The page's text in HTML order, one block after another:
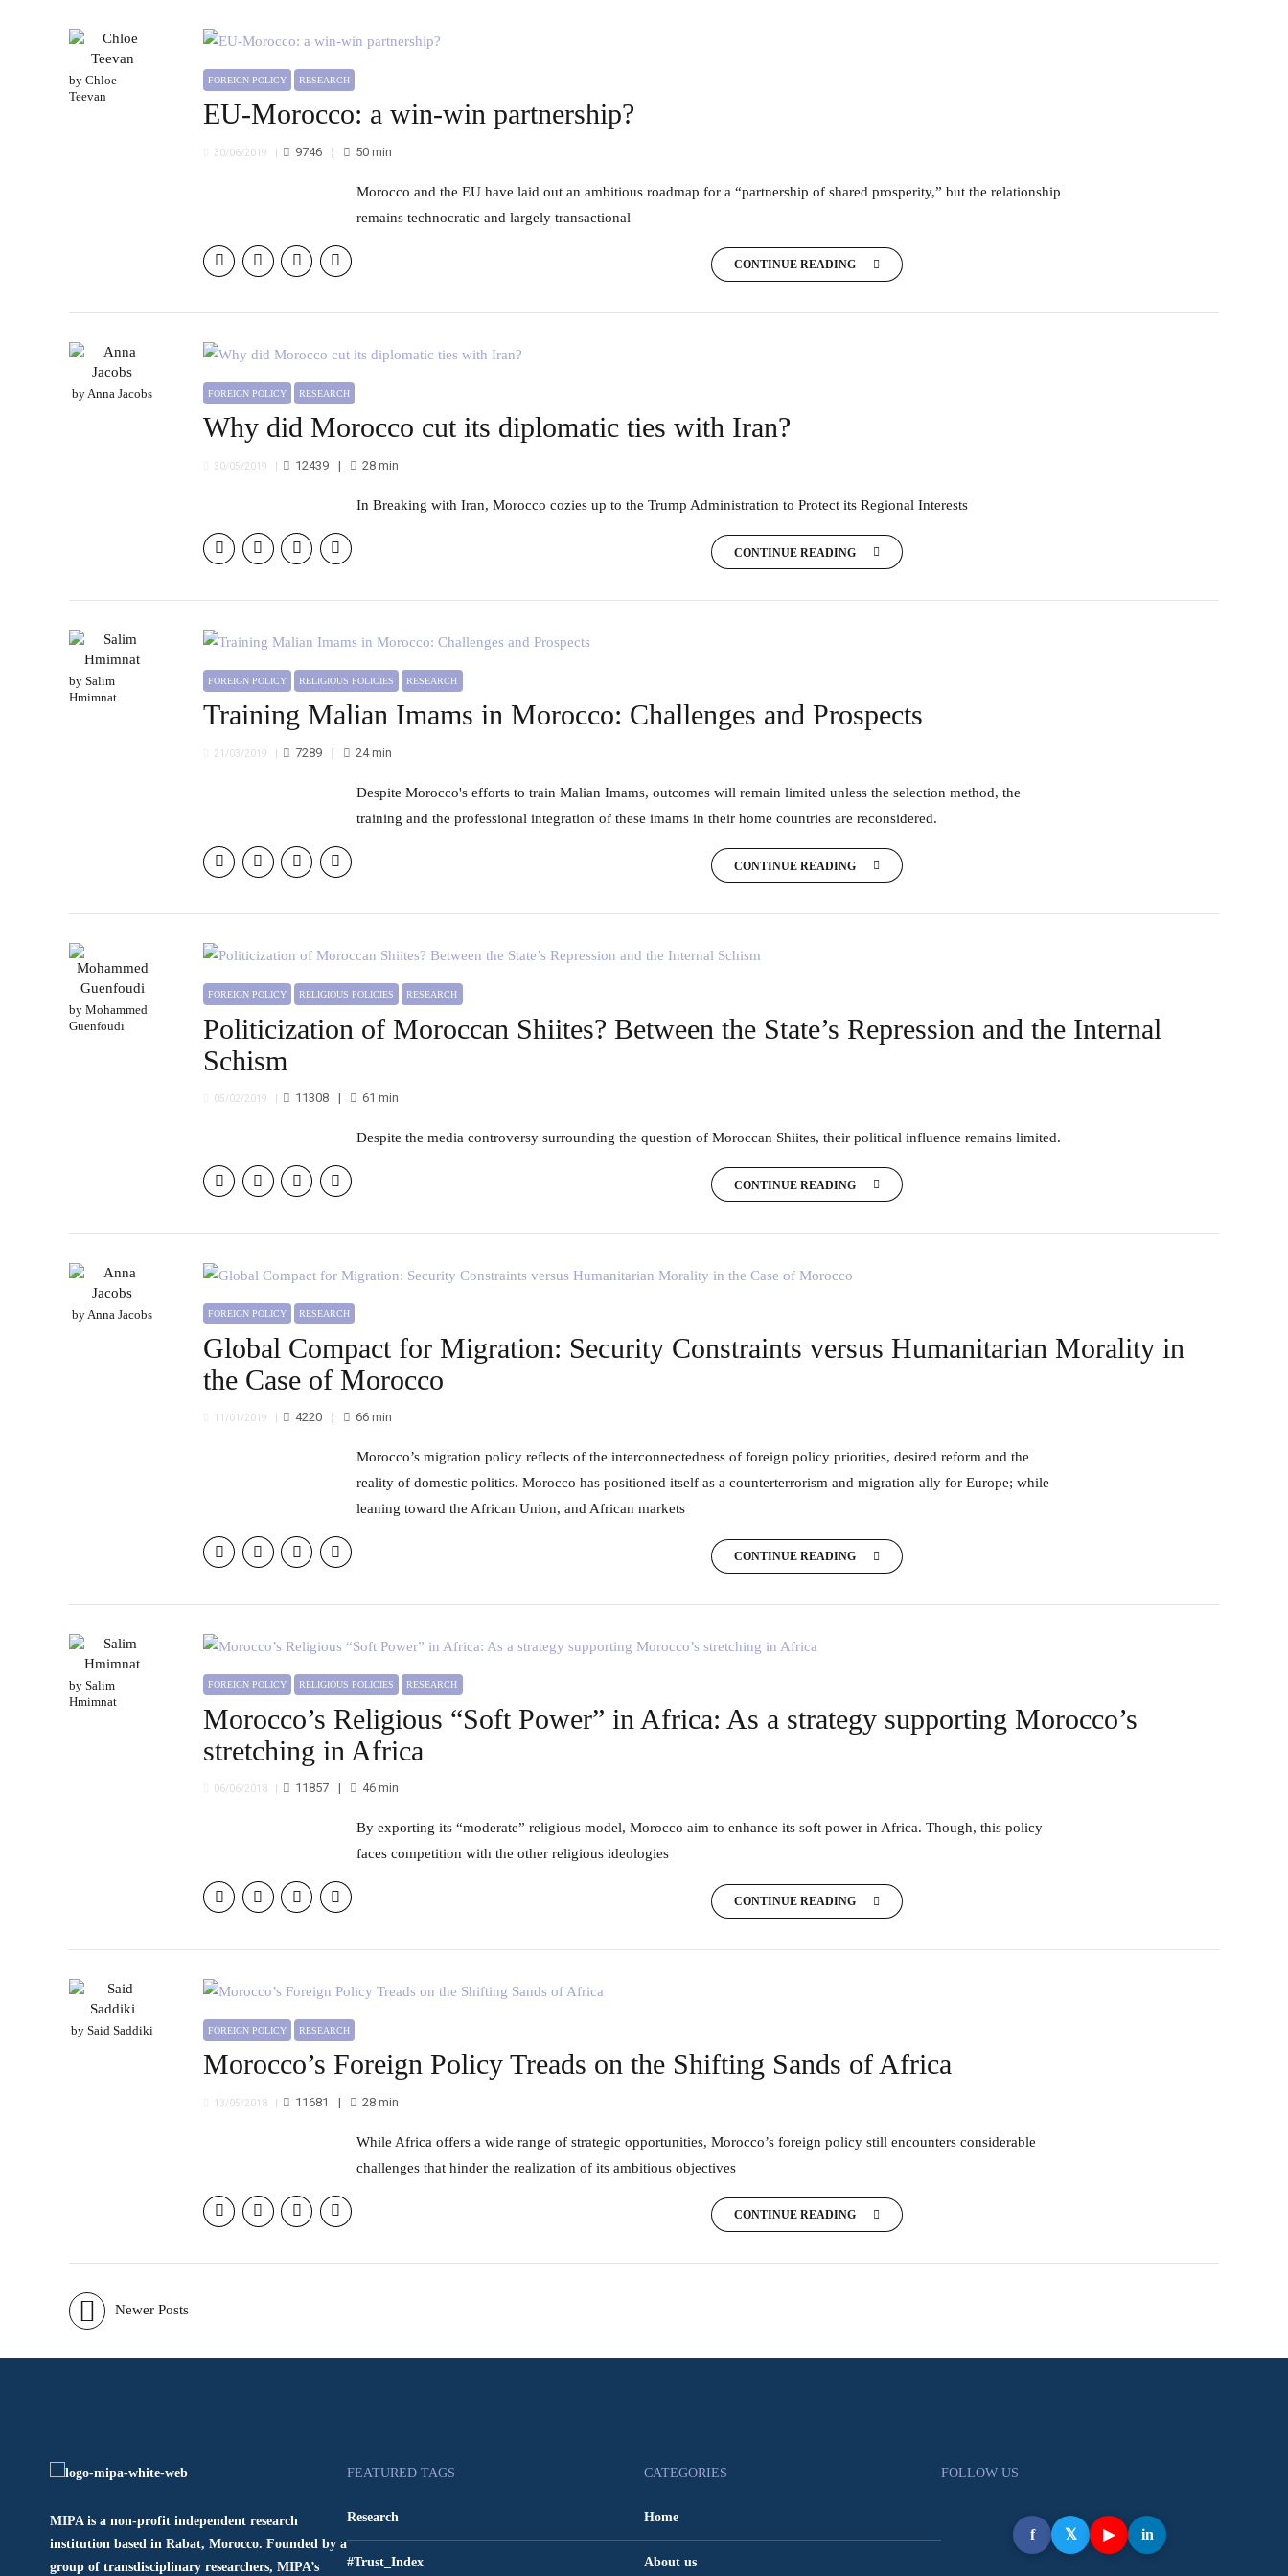
by Chloe
Teevan
FOREIGN POLICY RESEARCH
EU-Morocco: a win-win partnership?
30/06/2019 9746 50min
Morocco and the EU have laid out an ambitious roadmap for a “partnership of shared prosperity,” but the relationship
remains technocratic and largely transactional
CONTINUE READING
by Anna Jacobs FOREIGN POLICY RESEARCH
Why did Morocco cut its diplomatic ties with Iran?
30/05/2019 12439 28min
In Breaking with Iran, Morocco cozies up to the Trump Administration to Protect its Regional Interests
CONTINUE READING
by Salim
Hmimnat
FOREIGN POLICY RELIGIOUS POLICIES RESEARCH
Training Malian Imams in Morocco: Challenges and Prospects
21/03/2019 7289 24min
Despite Morocco's efforts to train Malian Imams, outcomes will remain limited unless the selection method, the
training and the professional integration of these imams in their home countries are reconsidered.
CONTINUE READING
by Mohammed
Guenfoudi
FOREIGN POLICY RELIGIOUS POLICIES RESEARCH
Politicization of Moroccan Shiites? Between the State’s Repression and the Internal
Schism
05/02/2019 11308 61 min
Despite the media controversy surrounding the question of Moroccan Shiites, their political influence remains limited.
CONTINUE READING
by Anna Jacobs FOREIGN POLICY RESEARCH
Global Compact for Migration: Security Constraints versus Humanitarian Morality in
the Case of Morocco
11/01/2019 4220 66min
Morocco’s migration policy reflects of the interconnectedness of foreign policy priorities, desired reform and the
reality of domestic politics. Morocco has positioned itself as a counterterrorism and migration ally for Europe; while
leaning toward the African Union, and African markets
CONTINUE READING
by Salim
Hmimnat
FOREIGN POLICY RELIGIOUS POLICIES RESEARCH
Morocco’s Religious “Soft Power” in Africa: As a strategy supporting Morocco’s
stretching in Africa
06/06/2018 11857 46min
By exporting its “moderate” religious model, Morocco aim to enhance its soft power in Africa. Though, this policy
faces competition with the other religious ideologies
CONTINUE READING
by Said Saddiki FOREIGN POLICY RESEARCH
Morocco’s Foreign Policy Treads on the Shifting Sands of Africa
13/05/2018 11681 28min
While Africa offers a wide range of strategic opportunities, Morocco’s foreign policy still encounters considerable
challenges that hinder the realization of its ambitious objectives
CONTINUE READING
Newer Posts
MIPA is a non-profit independent research
institution based in Rabat, Morocco. Founded by a
group of transdisciplinary researchers, MIPA’s
FEATURED TAGS
Research
#Trust_Index
CATEGORIES
Home
About us
FOLLOW US
f 𝕏 ▶ in